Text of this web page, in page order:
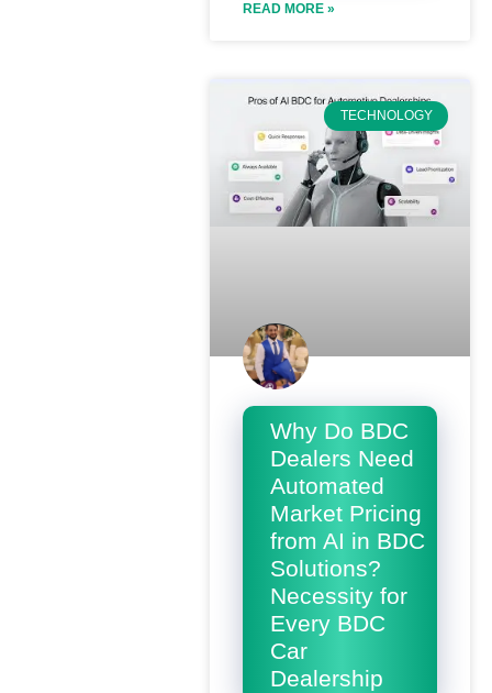
READ MORE »
TECHNOLOGY
Why Do BDC
Dealers Need
Automated
Market Pricing
from AI in BDC
Solutions?
Necessity for
Every BDC
Car
Dealership